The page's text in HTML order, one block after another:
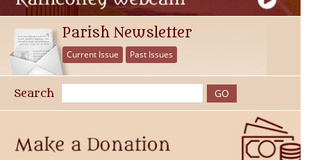
Parish Newsletter
Current Issue Past Issues
Search